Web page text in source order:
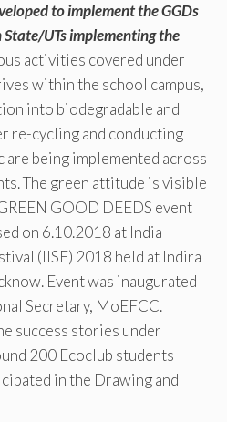
to implement the GGDs
UTs implementing the
activities covered under
within the school campus,
into biodegradable and
re-cycling and conducting
being implemented across
The green attitude is visible
GOOD DEEDS event
on 6.10.2018 at India
(IISF) 2018 held at Indira
Event was inaugurated
Secretary, MoEFCC.
success stories under
200 Ecoclub students
in the Drawing and